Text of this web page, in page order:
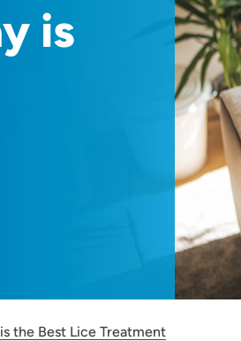
is
the Best Lice Treatment